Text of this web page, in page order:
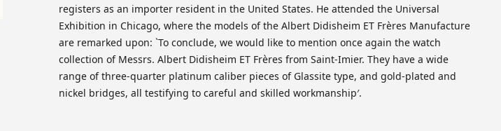
registers as an importer resident in the United States. He attended the Universal
Exhibition in Chicago, where the models of the Albert Didisheim ET Frères Manufacture
are remarked upon: `To conclude, we would like to mention once again the watch
collection of Messrs. Albert Didisheim ET Frères from Saint-Imier. They have a wide
range of three-quarter platinum caliber pieces of Glassite type, and gold-plated and
nickel bridges, all testifying to careful and skilled workmanship′.